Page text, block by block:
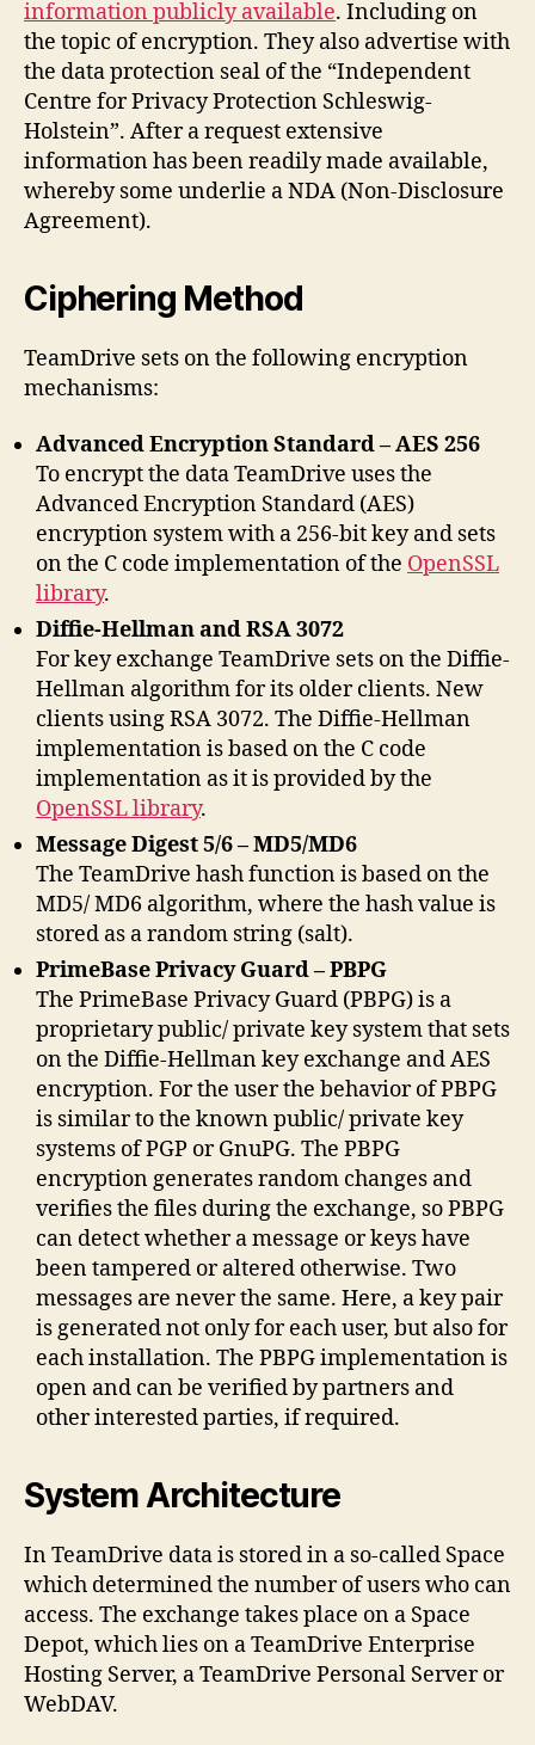
information publicly available. Including on
the topic of encryption. They also advertise with
the data protection seal of the “Independent
Centre for Privacy Protection Schleswig-
Holstein”. After a request extensive
information has been readily made available,
whereby some underlie a NDA (Non-Disclosure
Agreement).
Ciphering Method
TeamDrive sets on the following encryption
mechanisms:
Advanced Encryption Standard – AES 256
To encrypt the data TeamDrive uses the
Advanced Encryption Standard (AES)
encryption system with a 256-bit key and sets
on the C code implementation of the OpenSSL
library.
Diffie-Hellman and RSA 3072
For key exchange TeamDrive sets on the Diffie-
Hellman algorithm for its older clients. New
clients using RSA 3072. The Diffie-Hellman
implementation is based on the C code
implementation as it is provided by the
OpenSSL library.
Message Digest 5/6 – MD5/MD6
The TeamDrive hash function is based on the
MD5/ MD6 algorithm, where the hash value is
stored as a random string (salt).
PrimeBase Privacy Guard – PBPG
The PrimeBase Privacy Guard (PBPG) is a
proprietary public/ private key system that sets
on the Diffie-Hellman key exchange and AES
encryption. For the user the behavior of PBPG
is similar to the known public/ private key
systems of PGP or GnuPG. The PBPG
encryption generates random changes and
verifies the files during the exchange, so PBPG
can detect whether a message or keys have
been tampered or altered otherwise. Two
messages are never the same. Here, a key pair
is generated not only for each user, but also for
each installation. The PBPG implementation is
open and can be verified by partners and
other interested parties, if required.
System Architecture
In TeamDrive data is stored in a so-called Space
which determined the number of users who can
access. The exchange takes place on a Space
Depot, which lies on a TeamDrive Enterprise
Hosting Server, a TeamDrive Personal Server or
WebDAV.